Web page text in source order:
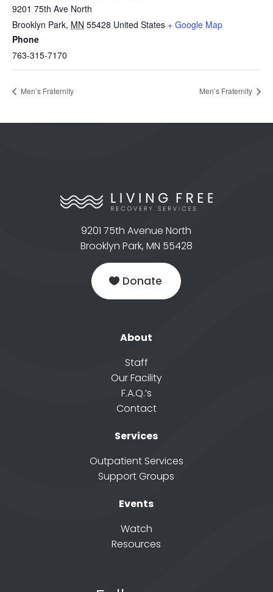
9201 75th Ave North
Brooklyn Park, MN 55428 United States + Google Map
Phone
763-315-7170
Men’s Fraternity Men’s Fraternity
9201 75th Avenue North
Brooklyn Park, MN 55428
Donate
About
Staff
Our Facility
F.A.Q.’s
Contact
Services
Outpatient Services
Support Groups
Events
Watch
Resources